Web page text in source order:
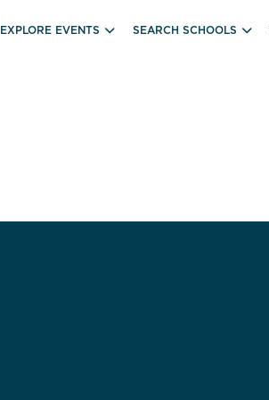
EXPLORE EVENTS SEARCH SCHOOLS